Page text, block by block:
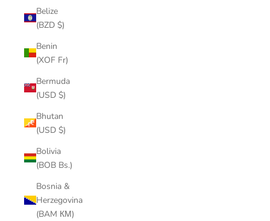
Belize
(BZD $)
Benin
(XOF Fr)
Bermuda
(USD $)
Bhutan
(USD $)
Bolivia
(BOB Bs.)
Bosnia &
Herzegovina
(BAM КМ)